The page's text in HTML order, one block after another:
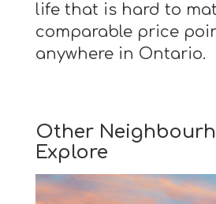
life that is hard to
comparable price
anywhere in Ontario.
Other
Explore